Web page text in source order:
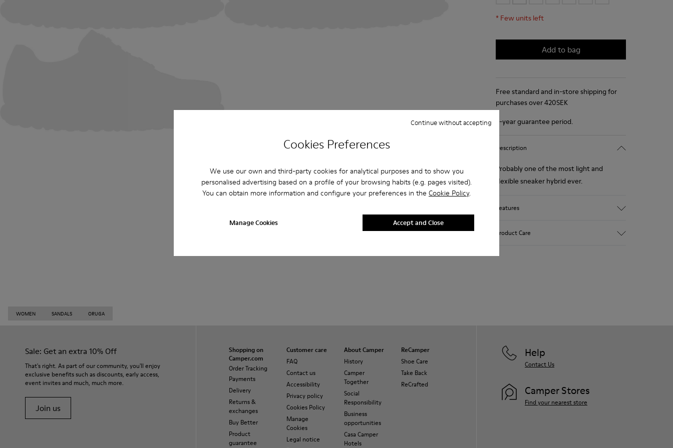
Cookies Preferences
We use our own and third-party cookies for analytical purposes and to show you
personalised advertising based on a profile of your browsing habits (e.g. pages visited).
You can obtain more information and configure your preferences in the Cookie Policy.
Manage Cookies
Continue without accepting
Accept and Close
* Few units left
Add to bag
Free standard and in-store shipping for
purchases over 420SEK
2-year guarantee period.
Description
Probably one of the most light and
flexible sneaker hybrid ever.
Features
Product Care
WOMEN SANDALS ORUGA
Sale: Get an extra 10% Off
That's right. As part of our community, you'll enjoy
exclusive benefits such as discounts, early access,
event invites and much, much more.
Join us
Shopping on
Camper.com
Order Tracking
Payments
Delivery
Returns &
exchanges
Buy Better
Product
guarantee
Customer care
FAQ
Contact us
Accessibility
Privacy policy
Cookies Policy
Manage
Cookies
Legal notice
About Camper
History
Camper
Together
Social
Responsibility
Business
opportunities
Casa Camper
Hotels
ReCamper
Shoe Care
Take Back
ReCrafted
Help
Contact Us
Camper Stores
Find your nearest store